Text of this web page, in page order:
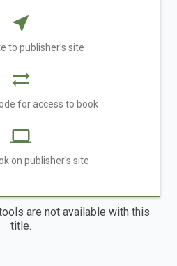
to publisher's site
for access to book
on publisher's site
are not available with this
title.